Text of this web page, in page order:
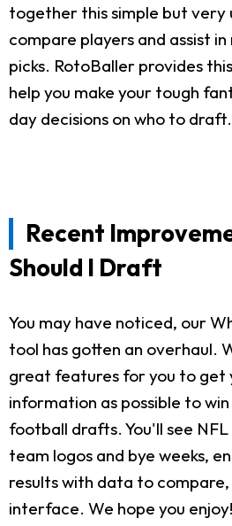
together this simple but very
compare players and assist
picks. RotoBaller provides
help you make your tough
day decisions on who to draft.
Recent
Should I Draft
You may have noticed, our
tool has gotten an overhaul.
great features for you to get
information as possible to
football drafts. You'll see
team logos and bye weeks,
results with data to compare,
interface. We hope you enjoy!